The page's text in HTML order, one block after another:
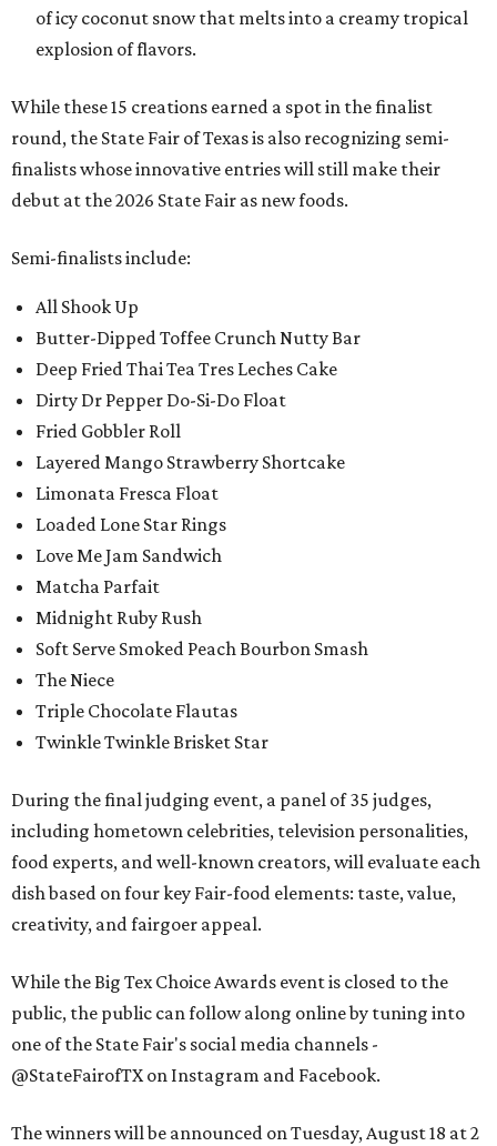
of icy coconut snow that melts into a creamy tropical
explosion of flavors.
While these 15 creations earned a spot in the finalist
round, the State Fair of Texas is also recognizing semi-
finalists whose innovative entries will still make their
debut at the 2026 State Fair as new foods.
Semi-finalists include:
All Shook Up
Butter-Dipped Toffee Crunch Nutty Bar
Deep Fried Thai Tea Tres Leches Cake
Dirty Dr Pepper Do-Si-Do Float
Fried Gobbler Roll
Layered Mango Strawberry Shortcake
Limonata Fresca Float
Loaded Lone Star Rings
Love Me Jam Sandwich
Matcha Parfait
Midnight Ruby Rush
Soft Serve Smoked Peach Bourbon Smash
The Niece
Triple Chocolate Flautas
Twinkle Twinkle Brisket Star
During the final judging event, a panel of 35 judges,
including hometown celebrities, television personalities,
food experts, and well-known creators, will evaluate each
dish based on four key Fair-food elements: taste, value,
creativity, and fairgoer appeal.
While the Big Tex Choice Awards event is closed to the
public, the public can follow along online by tuning into
one of the State Fair's social media channels -
@StateFairofTX on Instagram and Facebook.
The winners will be announced on Tuesday, August 18 at 2